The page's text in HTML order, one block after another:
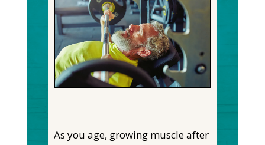
As you age, growing muscle after